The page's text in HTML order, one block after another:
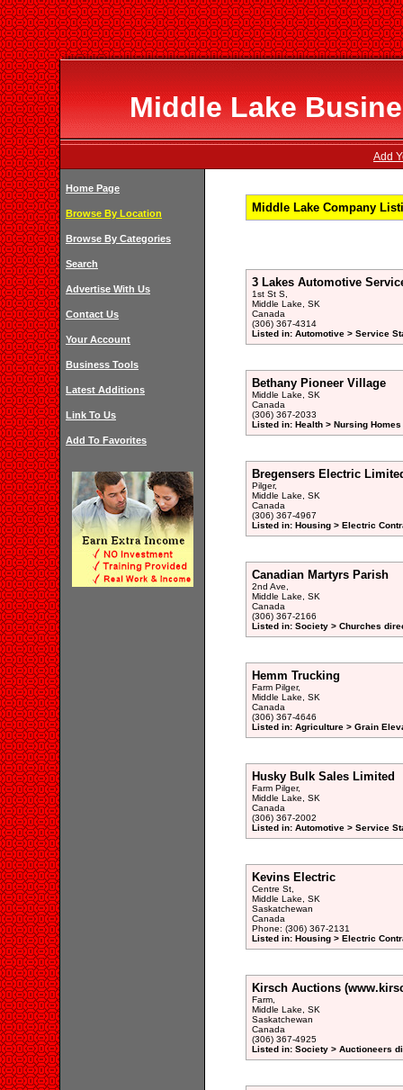
Middle Lake
Add
Home Page
Browse By Location
Browse By Categories
Search
Advertise With Us
Contact Us
Your Account
Business Tools
Latest Additions
Link To Us
Add To Favorites
Middle Lake Company
3 Lakes Automotive
1st St S,
Middle Lake, SK
Canada
(306) 367-4314
Listed in: Automotive > Service
Bethany Pioneer Village
Middle Lake, SK
Canada
(306) 367-2033
Listed in: Health > Nursing
Bregensers Electric
Pilger,
Middle Lake, SK
Canada
(306) 367-4967
Listed in: Housing > Electric
Canadian Martyrs Parish
2nd Ave,
Middle Lake, SK
Canada
(306) 367-2166
Listed in: Society > Churches
Hemm Trucking
Farm Pilger,
Middle Lake, SK
Canada
(306) 367-4646
Listed in: Agriculture > Grain
Husky Bulk Sales Limited
Farm Pilger,
Middle Lake, SK
Canada
(306) 367-2002
Listed in: Automotive > Service
Kevins Electric
Centre St,
Middle Lake, SK
Saskatchewan
Canada
Phone: (306) 367-2131
Listed in: Housing > Electric
Kirsch Auctions
Farm,
Middle Lake, SK
Saskatchewan
Canada
(306) 367-4925
Listed in: Society > Auctioneers